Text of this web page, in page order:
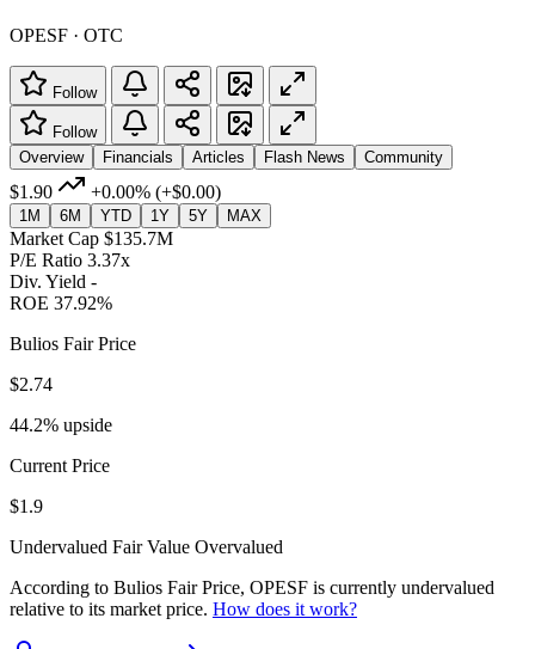
OPESF · OTC
Follow
Follow
Overview
Financials Articles Flash News Community
$1.90 +0.00% (+$0.00)
1M 6M YTD 1Y 5Y MAX
Market Cap $135.7M
P/E Ratio 3.37x
Div. Yield -
ROE 37.92%
Bulios Fair Price
$2.74
44.2% upside
Current Price
$1.9
Undervalued Fair Value Overvalued
According to Bulios Fair Price, OPESF is currently undervalued
relative to its market price. How does it work?